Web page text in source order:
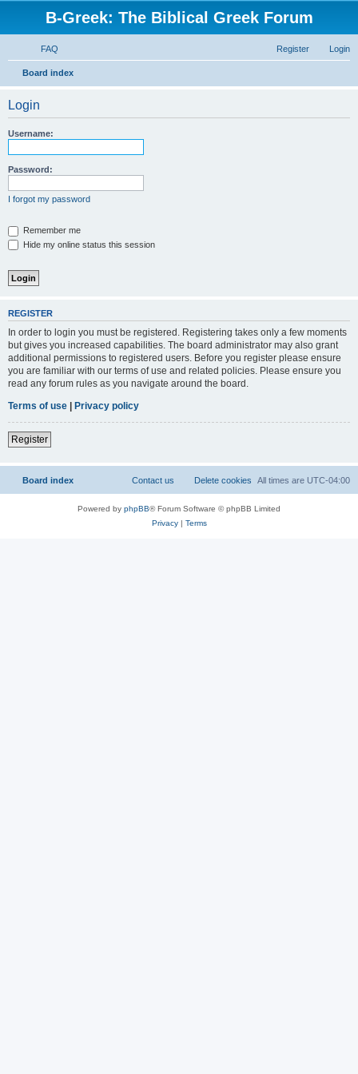
B-Greek: The Biblical Greek Forum
FAQ Login
Register
Board index
Login
Username:
Password:
I forgot my password
Remember me
Hide my online status this session
REGISTER
In order to login you must be registered. Registering takes only a few moments
but gives you increased capabilities. The board administrator may also grant
additional permissions to registered users. Before you register please ensure
you are familiar with our terms of use and related policies. Please ensure you
read any forum rules as you navigate around the board.
Terms of use | Privacy policy
Register
Board index All times are UTC-04:00
Delete cookies
Contact us
Powered by phpBB® Forum Software © phpBB Limited
Privacy| Terms